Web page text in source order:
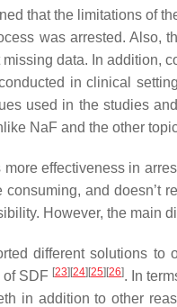
that the limitations of
was arrested. Also,
data. In addition,
in clinical setting
used in the studies
NaF and the other
more effectiveness in
and doesn’t
However, the main
different solutions
SDF [23] [24] [25] [26]. In
in addition to other